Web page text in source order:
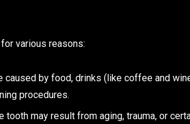
various reasons:
by food, drinks (like coffee and
procedures.
tooth may result from aging, trauma, or